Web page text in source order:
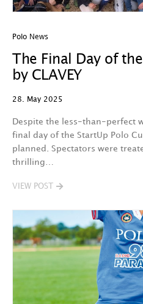
Polo News
The Final Day of
by CLAVEY
28. May 2025
Despite the less-than-perfect
final day of the StartUp Polo
planned. Spectators were
thrilling…
VIEW POST